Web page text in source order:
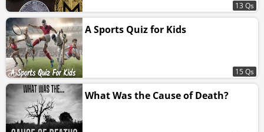
13 Qs
A Sports Quiz for Kids
15 Qs
What Was the Cause of Death?